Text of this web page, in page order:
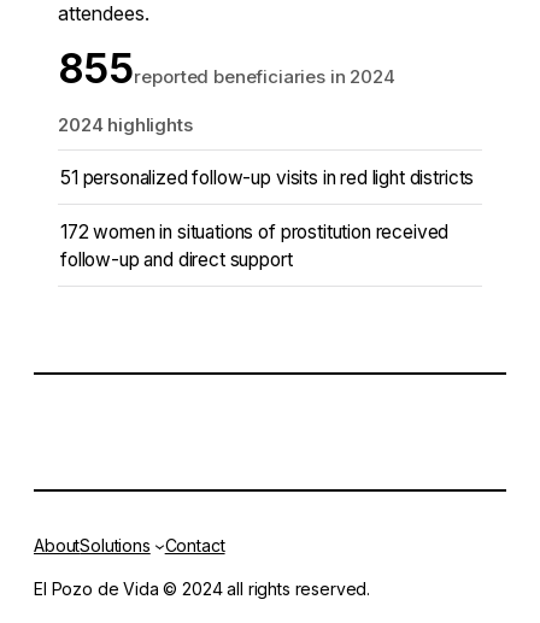
attendees.
855reported beneficiaries in 2024
2024 highlights
51 personalized follow-up visits in red light districts
172 women in situations of prostitution received
follow-up and direct support
AboutSolutions Contact
El Pozo de Vida © 2024 all rights reserved.